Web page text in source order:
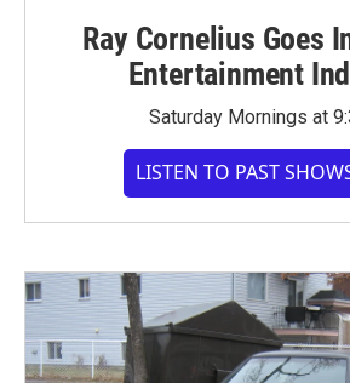
Ray Cornelius Goes
Entertainment
Saturday Mornings at
LISTEN TO PAST